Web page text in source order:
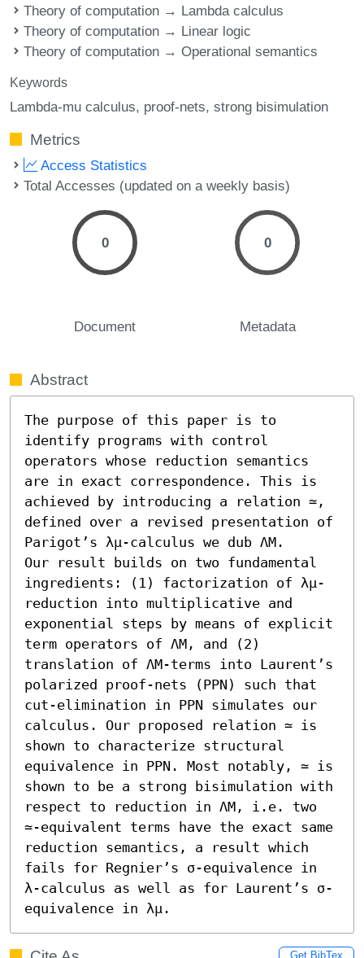
Theory of computation → Lambda calculus
Theory of computation → Linear logic
Theory of computation → Operational semantics
Keywords
Lambda-mu calculus proof-nets strong bisimulation
Metrics
Access Statistics
Total Accesses (updated on a weekly basis)
0
Document
0
Metadata
Abstract
The purpose of this paper is to
identify programs with control
operators whose reduction semantics
are in exact correspondence. This is
achieved by introducing a relation ≃,
defined over a revised presentation of
Parigot’s λμ-calculus we dub ΛM.
Our result builds on two fundamental
ingredients: (1) factorization of λμ-
reduction into multiplicative and
exponential steps by means of explicit
term operators of ΛM, and (2)
translation of ΛM-terms into Laurent’s
polarized proof-nets (PPN) such that
cut-elimination in PPN simulates our
calculus. Our proposed relation ≃ is
shown to characterize structural
equivalence in PPN. Most notably, ≃ is
shown to be a strong bisimulation with
respect to reduction in ΛM, i.e. two
≃-equivalent terms have the exact same
reduction semantics, a result which
fails for Regnier’s σ-equivalence in
λ-calculus as well as for Laurent’s σ-
equivalence in λμ.
Get BibTex